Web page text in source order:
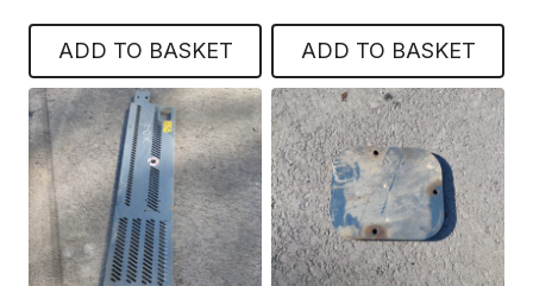
ADD TO BASKET ADD TO BASKET